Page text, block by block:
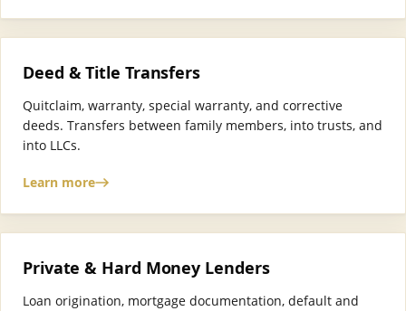
Deed & Title Transfers
Quitclaim, warranty, special warranty, and corrective
deeds. Transfers between family members, into trusts, and
into LLCs.
Learn more
Private & Hard Money Lenders
Loan origination, mortgage documentation, default and